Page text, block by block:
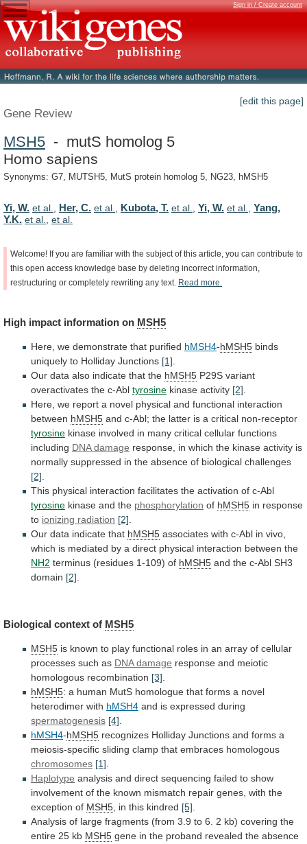
Sign in / Create account
[edit this page]
Gene Review
MSH5 - mutS homolog 5
Homo sapiens
Synonyms: G7, MUTSH5, MutS protein homolog 5, NG23, hMSH5
Yi, W. et al. Her, C. et al. Kubota, T. et al. Yi, W. et al.
Yang,
Y.K. et al. et al.
Welcome! If you are familiar with the subject of this article, you can contribute to
this open access knowledge base by deleting incorrect information,
restructuring or completely rewriting any text. Read more.
High impact information on MSH5
Here, we demonstrate that purified hMSH4-hMSH5 binds
uniquely to Holliday Junctions [1]
Our data also indicate that the hMSH5 P29S variant
overactivates the c-Abl tyrosine kinase activity [2]
Here, we report a novel physical and functional interaction
between hMSH5 and c-Abl; the latter is a critical non-receptor
tyrosine kinase involved in many critical cellular functions
including DNA damage response, in which the kinase activity is
normally suppressed in the absence of biological challenges
[2]
This physical interaction facilitates the activation of c-Abl
tyrosine kinase and the phosphorylation of hMSH5 in response
to ionizing radiation [2]
Our data indicate that hMSH5 associates with c-Abl in vivo,
which is mediated by a direct physical interaction between the
NH2 terminus (residues 1-109) of hMSH5 and the c-Abl SH3
domain [2]
Biological context of MSH5
MSH5 is known to play functional roles in an array of cellular
processes such as DNA damage response and meiotic
homologous recombination [3].
hMSH5: a human MutS homologue that forms a novel
heterodimer with hMSH4 and is expressed during
spermatogenesis [4].
hMSH4-hMSH5 recognizes Holliday Junctions and forms a
meiosis-specific sliding clamp that embraces homologous
chromosomes [1].
Haplotype analysis and direct sequencing failed to show
involvement of the known mismatch repair genes, with the
exception of MSH5, in this kindred [5].
Analysis of large fragments (from 3.9 to 6. 2 kb) covering the
entire 25 kb MSH5 gene in the proband revealed the absence